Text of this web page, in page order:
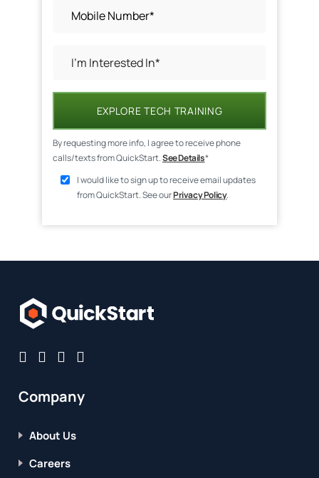
EXPLORE TECH TRAINING
By requesting more info, I agree to receive phone
calls/texts from QuickStart.See Details*
I would like to sign up to receive email updates
from QuickStart. See ourPrivacy Policy.
Company
About Us
Careers